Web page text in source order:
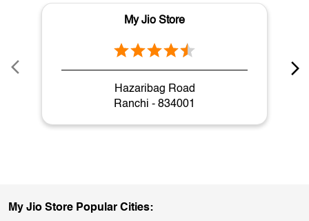
My Jio Store
Hazaribag Road
Ranchi - 834001
My Jio Store Popular Cities: